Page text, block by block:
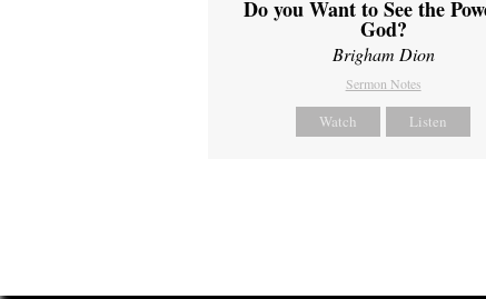
Do you Want to See the
God?
Brigham Dion
Sermon Notes
Watch Listen